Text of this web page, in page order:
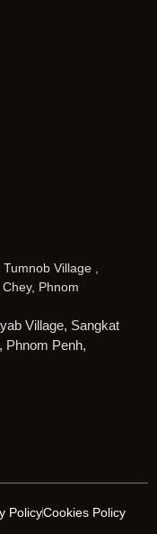
Village ,
Phnom
Village, Sangkat
Phnom Penh,
PolicyCookies Policy